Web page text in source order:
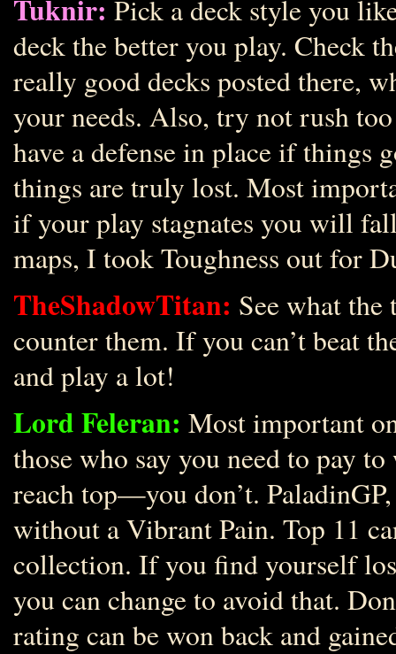
Tuknir: Pick a deck style you
deck the better you play. Check
really good decks posted there,
your needs. Also, try not rush
have a defense in place if things
things are truly lost. Most
if your play stagnates you will
maps, I took Toughness out for
TheShadowTitan: See what
counter them. If you can’t beat
and play a lot!
Lord Feleran: Most important
those who say you need to pay
reach top—you don’t.
without a Vibrant Pain. Top 11
collection. If you find yourself
you can change to avoid that.
rating can be won back and